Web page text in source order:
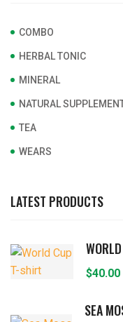
COMBO
HERBAL TONIC
MINERAL
NATURAL
TEA
WEARS
LATEST PRODUCTS
$40.00
SEA